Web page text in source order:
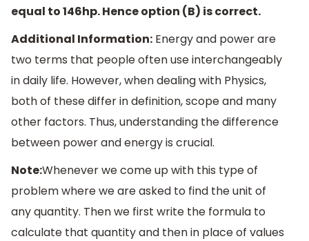
equal to 146hp. Hence option (B) is correct.
Additional Information: Energy and power are
two terms that people often use interchangeably
in daily life. However, when dealing with Physics,
both of these differ in definition, scope and many
other factors. Thus, understanding the difference
between power and energy is crucial.
Note:Whenever we come up with this type of
problem where we are asked to find the unit of
any quantity. Then we first write the formula to
calculate that quantity and then in place of values